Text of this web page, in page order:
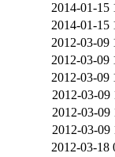
2014-01-15
2014-01-15
2012-03-09
2012-03-09
2012-03-09
2012-03-09
2012-03-09
2012-03-09
2012-03-18